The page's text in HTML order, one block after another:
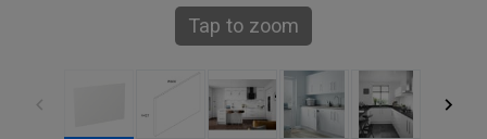
Tap to zoom